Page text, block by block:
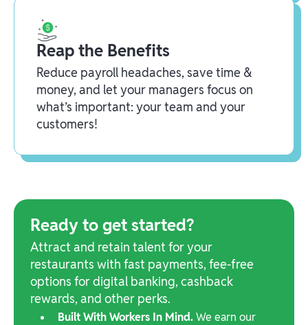
Reap the Benefits
Reduce payroll headaches, save time &
money, and let your managers focus on
what’s important: your team and your
customers!
Ready to get started?
Attract and retain talent for your
restaurants with fast payments, fee-free
options for digital banking, cashback
rewards, and other perks.
Built With Workers In Mind.We earn our